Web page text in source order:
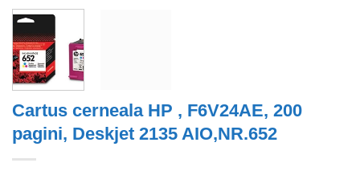
Cartus cerneala HP , F6V24AE, 200
pagini, Deskjet 2135 AIO,NR.652